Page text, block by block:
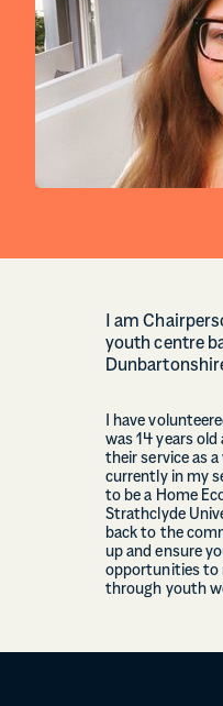
I am
youth centre
I have
was 14 years
their service as
currently in my
to be a Home
Strathclyde
back to the
up and ensure
opportunities to
through youth